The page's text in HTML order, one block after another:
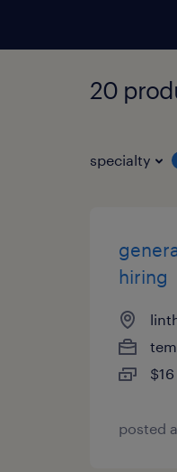
20
specialty
hiring
posted